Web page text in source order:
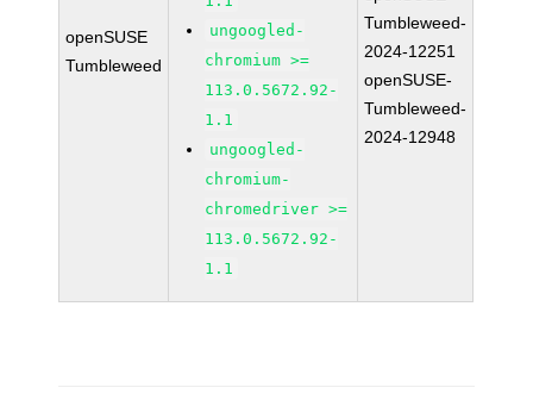
openSUSE
Tumbleweed
ungoogled-
chromium >=
113.0.5672.92-
1.1
ungoogled-
chromium-
chromedriver >=
113.0.5672.92-
1.1
Tumbleweed-
2024-12251
openSUSE-
Tumbleweed-
2024-12948